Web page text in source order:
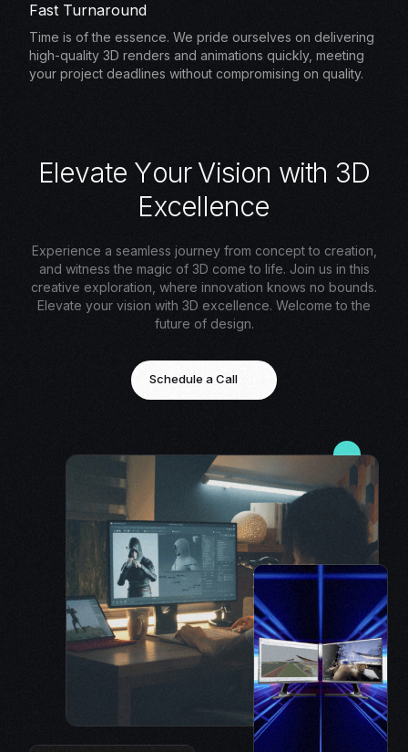
Fast Turnaround
Time is of the essence. We pride ourselves on delivering
high-quality 3D renders and animations quickly, meeting
your project deadlines without compromising on quality.
Elevate Your Vision with 3D
Excellence
Experience a seamless journey from concept to creation,
and witness the magic of 3D come to life. Join us in this
creative exploration, where innovation knows no bounds.
Elevate your vision with 3D excellence. Welcome to the
future of design.
Schedule a Call